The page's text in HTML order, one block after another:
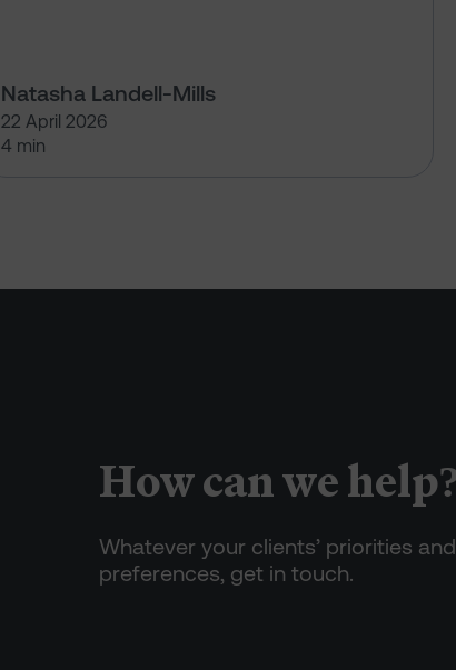
Natasha Landell-Mills
22 April 2026
4 min
How can we
Whatever your clients’ priorities and
preferences, get in touch.